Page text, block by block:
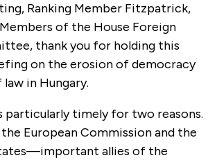
Ranking Member Fitzpatrick,
of the House Foreign
thank you for holding this
on the erosion of democracy
in Hungary.
particularly timely for two reasons.
European Commission and the
allies of the